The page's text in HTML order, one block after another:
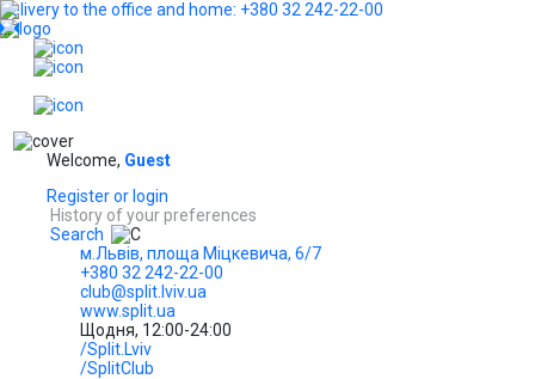
Delivery to the office and home: +380 32 242-22-00
Welcome, Guest
Register or login
History of your preferences
Search
м.Львів, площа Міцкевича, 6/7
+380 32 242-22-00
club@split.lviv.ua
www.split.ua
Щодня, 12:00-24:00
/Split.Lviv
/SplitClub
...